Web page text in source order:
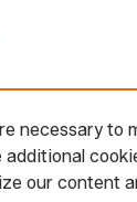
necessary to
additional
our content